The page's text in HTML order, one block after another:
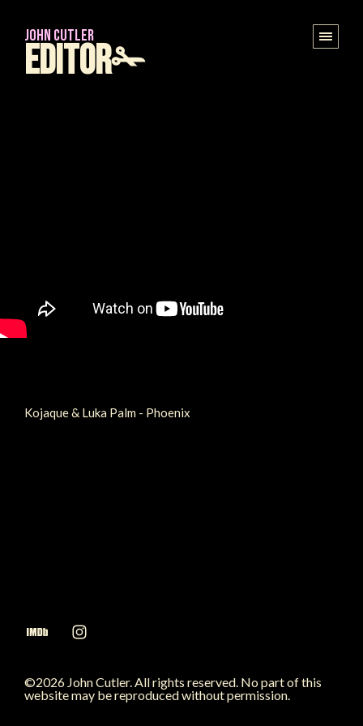
JOHN CUTLER
Editor✁
Kojaque & Luka Palm - Phoenix
©2026 John Cutler. All rights reserved. No part of this
website may be reproduced without permission.